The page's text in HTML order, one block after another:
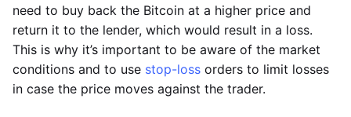
need to buy back the Bitcoin at a higher price and
return it to the lender, which would result in a loss.
This is why it’s important to be aware of the market
conditions and to use stop-loss orders to limit losses
in case the price moves against the trader.